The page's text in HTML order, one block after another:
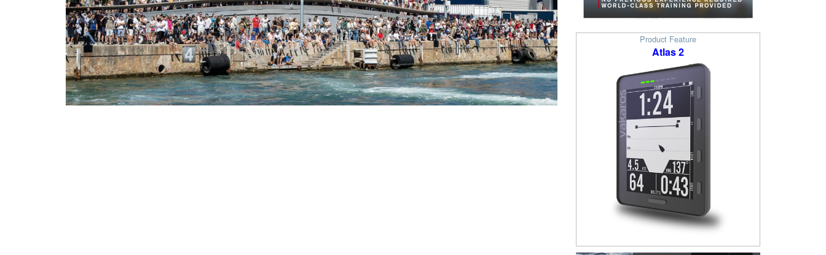
Product Feature
Atlas 2